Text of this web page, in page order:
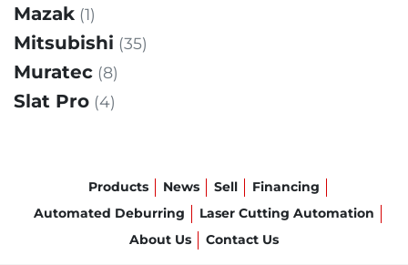
Mazak (1)
Mitsubishi (35)
Muratec (8)
Slat Pro (4)
Products News Sell
Financing
Automated Deburring
Laser Cutting Automation
About Us
Contact Us